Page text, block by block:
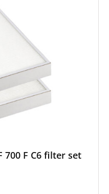
700 F C6 filter set